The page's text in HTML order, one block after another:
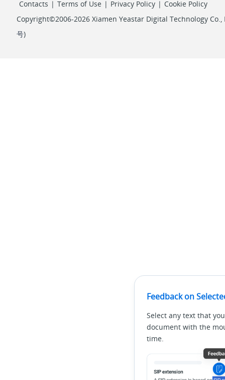
Feedback on
Select any text that
document with the
time.
Contacts | Terms of Use | Privacy Policy | Cookie Policy
Copyright©2006-2026 Xiamen Yeastar Digital Technology Co.,
号)